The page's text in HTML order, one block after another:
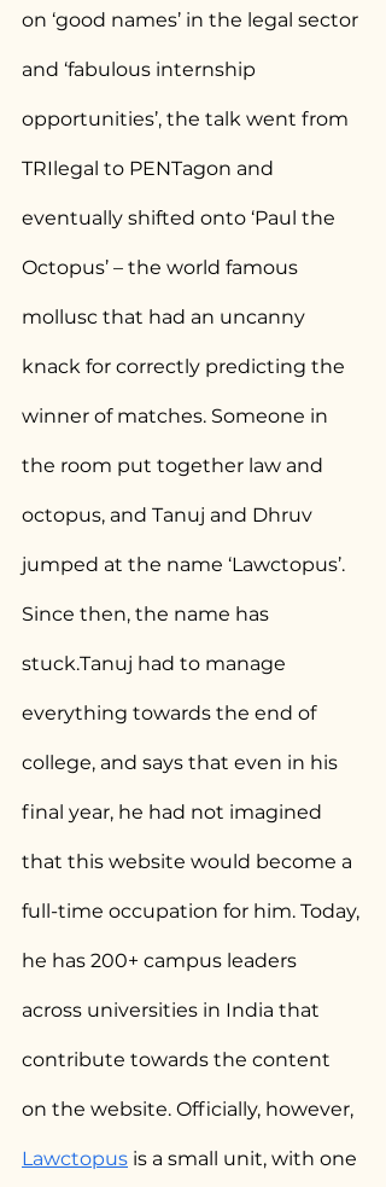
on ‘good names’ in the legal sector
and ‘fabulous internship
opportunities’, the talk went from
TRIlegal to PENTagon and
eventually shifted onto ‘Paul the
Octopus’ – the world famous
mollusc that had an uncanny
knack for correctly predicting the
winner of matches. Someone in
the room put together law and
octopus, and Tanuj and Dhruv
jumped at the name ‘Lawctopus’.
Since then, the name has
stuck.Tanuj had to manage
everything towards the end of
college, and says that even in his
final year, he had not imagined
that this website would become a
full-time occupation for him. Today,
he has 200+ campus leaders
across universities in India that
contribute towards the content
on the website. Officially, however,
Lawctopus is a small unit, with one